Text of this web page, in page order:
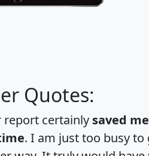
Quotes:
report certainly saved
. I am just too busy